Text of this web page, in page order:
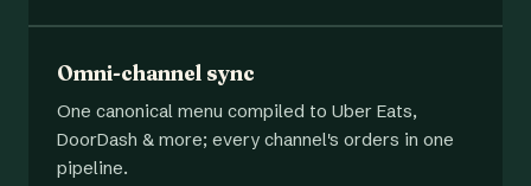
Omni-channel sync
One canonical menu compiled to Uber Eats,
DoorDash & more; every channel's orders in one
pipeline.